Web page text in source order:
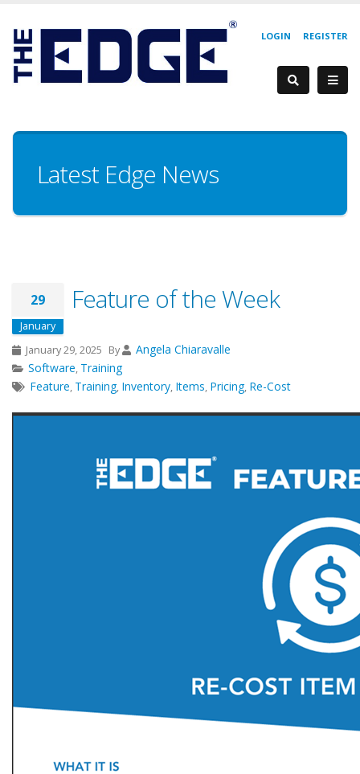
REGISTER
LOGIN
Latest Edge News
29
January
Feature of the Week
January 29, 2025 By
Angela Chiaravalle
Software, Training
Feature, Training, Inventory, Items, Pricing, Re-Cost